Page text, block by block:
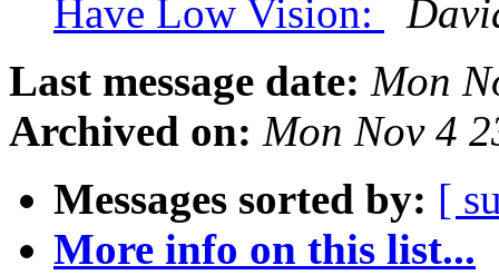
Have Low Vision:
Last message date: Mon
Archived on: Mon Nov 4
Messages sorted by: [
More info on this list...